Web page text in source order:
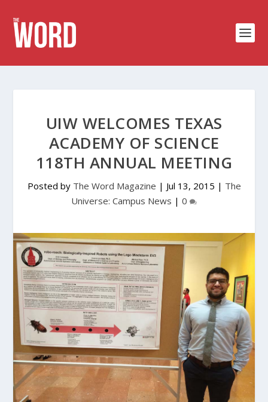
UIW WELCOMES TEXAS
ACADEMY OF SCIENCE
118TH ANNUAL MEETING
Posted by The Word Magazine | Jul 13, 2015 | The
Universe: Campus News | 0